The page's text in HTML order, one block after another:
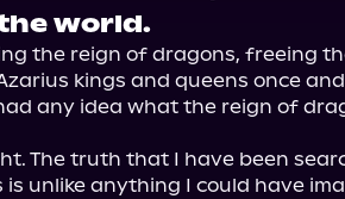
world.
the reign of dragons, freeing
kings and queens once
any idea what the reign of
The truth that I have been
unlike anything I could have